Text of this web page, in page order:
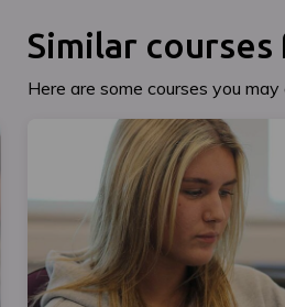
Similar
Here are some courses you may